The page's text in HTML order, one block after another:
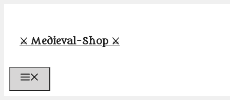
content
⚔️ Medieval-Shop ⚔️